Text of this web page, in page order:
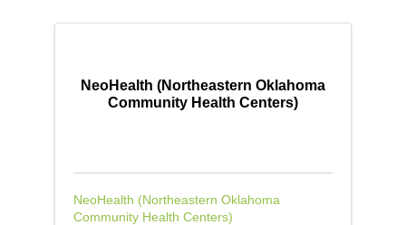
NeoHealth (Northeastern Oklahoma
Community Health Centers)
NeoHealth (Northeastern Oklahoma
Community Health Centers)